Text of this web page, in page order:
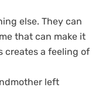
else. They can
that can make it
creates a feeling of
left